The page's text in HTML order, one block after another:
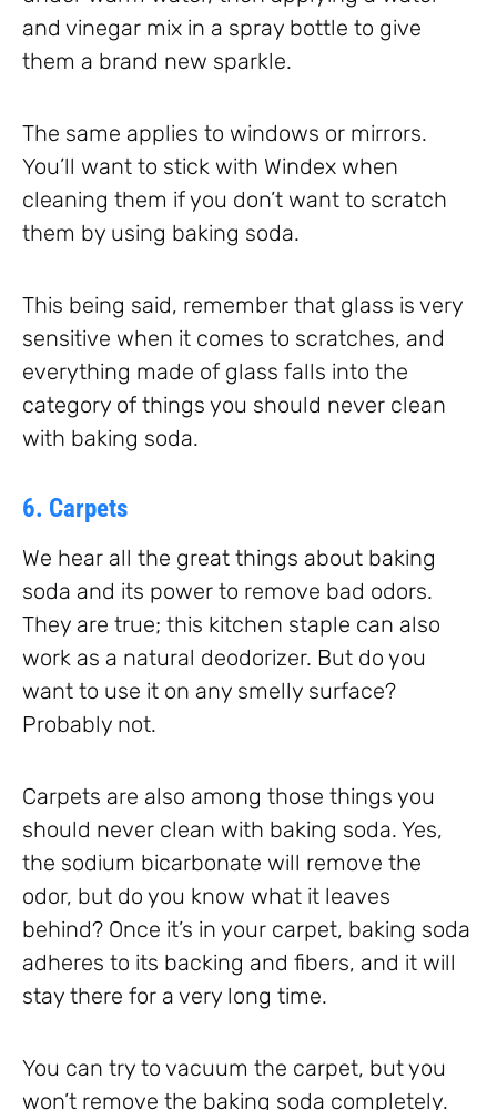
and vinegar mix in a spray bottle to give
them a brand new sparkle.
The same applies to windows or mirrors.
You’ll want to stick with Windex when
cleaning them if you don’t want to scratch
them by using baking soda.
This being said, remember that glass is very
sensitive when it comes to scratches, and
everything made of glass falls into the
category of things you should never clean
with baking soda.
6. Carpets
We hear all the great things about baking
soda and its power to remove bad odors.
They are true; this kitchen staple can also
work as a natural deodorizer. But do you
want to use it on any smelly surface?
Probably not.
Carpets are also among those things you
should never clean with baking soda. Yes,
the sodium bicarbonate will remove the
odor, but do you know what it leaves
behind? Once it’s in your carpet, baking soda
adheres to its backing and fibers, and it will
stay there for a very long time.
You can try to vacuum the carpet, but you
won’t remove the baking soda completely.